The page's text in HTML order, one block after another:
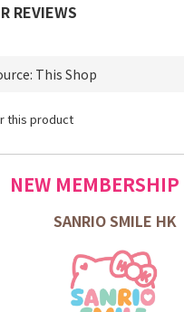
REVIEWS
this product
NEW
SANRIO SMILE HK